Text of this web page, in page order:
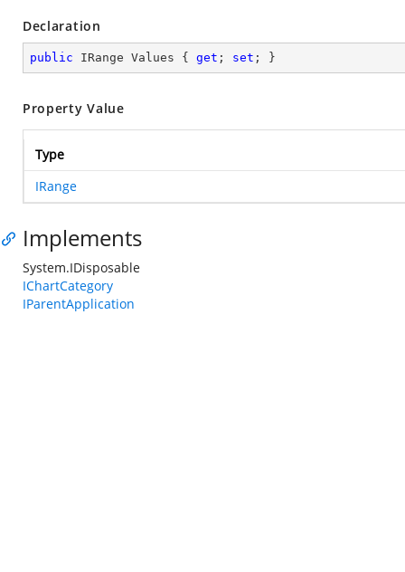
Declaration
public IRange Values { get ; set ; }
Property Value
Type
IRange
Implements
System.IDisposable
IChartCategory
IParentApplication